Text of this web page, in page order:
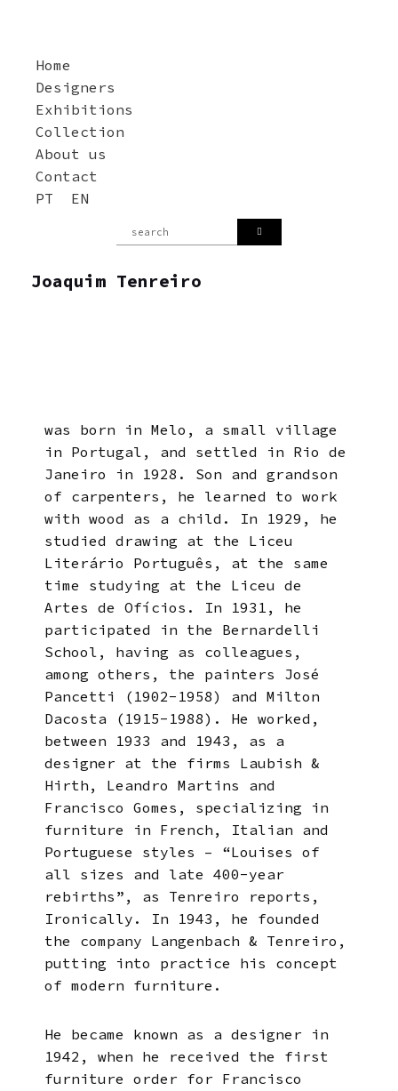
Home
Designers
Exhibitions
Collection
About us
Contact
PT
EN
Joaquim Tenreiro
was born in Melo, a small village
in Portugal, and settled in Rio de
Janeiro in 1928. Son and grandson
of carpenters, he learned to work
with wood as a child. In 1929, he
studied drawing at the Liceu
Literário Português, at the same
time studying at the Liceu de
Artes de Ofícios. In 1931, he
participated in the Bernardelli
School, having as colleagues,
among others, the painters José
Pancetti (1902-1958) and Milton
Dacosta (1915-1988). He worked,
between 1933 and 1943, as a
designer at the firms Laubish &
Hirth, Leandro Martins and
Francisco Gomes, specializing in
furniture in French, Italian and
Portuguese styles – “Louises of
all sizes and late 400-year
rebirths”, as Tenreiro reports,
Ironically. In 1943, he founded
the company Langenbach & Tenreiro,
putting into practice his concept
of modern furniture.
He became known as a designer in
1942, when he received the first
furniture order for Francisco